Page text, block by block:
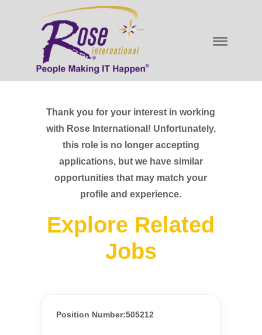
Thank you for your interest in working
with Rose International! Unfortunately,
this role is no longer accepting
applications, but we have similar
opportunities that may match your
profile and experience.
Explore Related
Jobs
Position Number:505212